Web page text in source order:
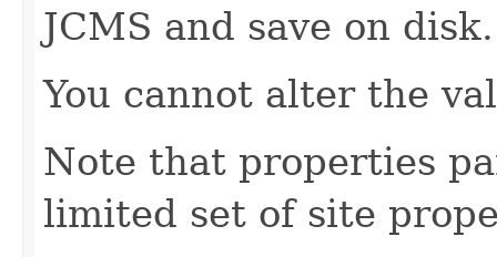
JCMS and save on disk.
You cannot alter the
Note that properties
limited set of site